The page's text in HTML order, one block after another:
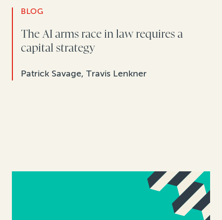
BLOG
The AI arms race in law requires a
capital strategy
Patrick Savage, Travis Lenkner